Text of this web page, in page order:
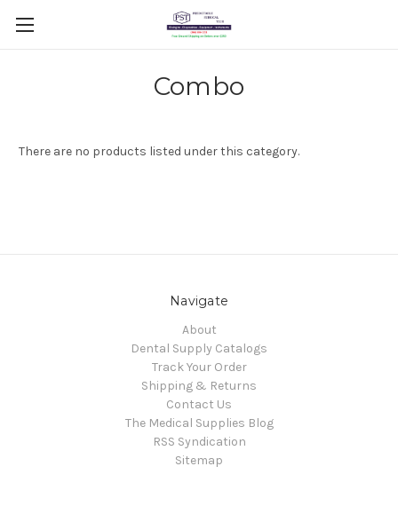
Combo
There are no products listed under this category.
Navigate
About
Dental Supply Catalogs
Track Your Order
Shipping & Returns
Contact Us
The Medical Supplies Blog
RSS Syndication
Sitemap